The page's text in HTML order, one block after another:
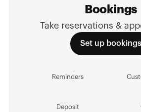
Bookings
Take reservations &
Set up bookings
Reminders
Deposit